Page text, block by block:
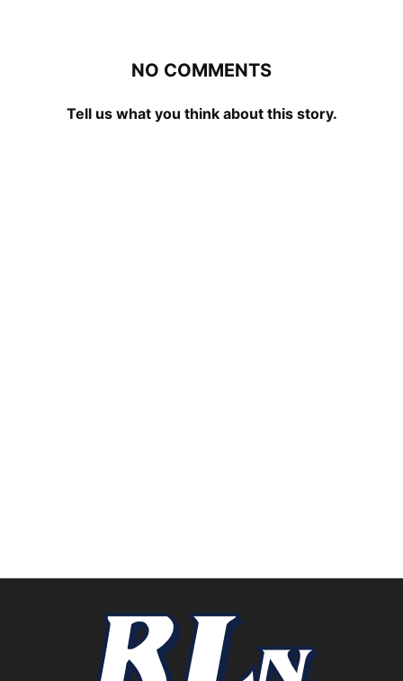
NO COMMENTS
Tell us what you think about this story.